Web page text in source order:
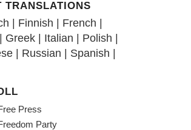
TRANSLATIONS
| Finnish | French |
| Greek | Italian | Polish |
| Russian | Spanish |
Press
Party